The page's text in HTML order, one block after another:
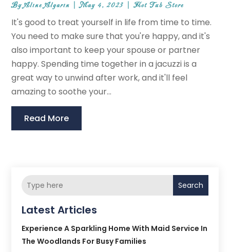
ByAline Algarin |May 4, 2023 |Hot Tub Store
It's good to treat yourself in life from time to time.
You need to make sure that you're happy, and it's
also important to keep your spouse or partner
happy. Spending time together in a jacuzzi is a
great way to unwind after work, and it'll feel
amazing to soothe your...
Read More
Search
Latest Articles
Experience A Sparkling Home With Maid Service In
The Woodlands For Busy Families